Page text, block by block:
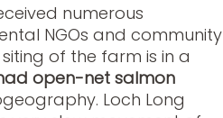
numerous
NGOs and community
of the farm is in a
open-net salmon
Loch Long